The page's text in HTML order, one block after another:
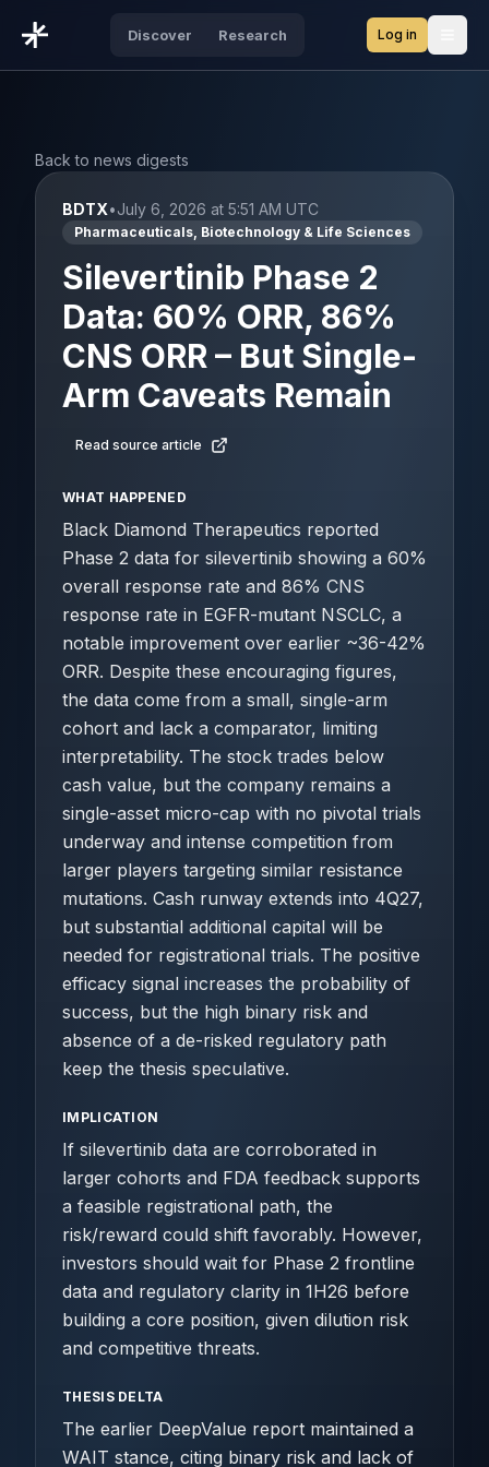
Discover Research Log in
Back to news digests
BDTX•July 6, 2026 at 5:51 AM UTC
Pharmaceuticals, Biotechnology & Life Sciences
Silevertinib Phase 2
Data: 60% ORR, 86%
CNS ORR – But Single-
Arm Caveats Remain
Read source article
WHAT HAPPENED
Black Diamond Therapeutics reported
Phase 2 data for silevertinib showing a 60%
overall response rate and 86% CNS
response rate in EGFR-mutant NSCLC, a
notable improvement over earlier ~36-42%
ORR. Despite these encouraging figures,
the data come from a small, single-arm
cohort and lack a comparator, limiting
interpretability. The stock trades below
cash value, but the company remains a
single-asset micro-cap with no pivotal trials
underway and intense competition from
larger players targeting similar resistance
mutations. Cash runway extends into 4Q27,
but substantial additional capital will be
needed for registrational trials. The positive
efficacy signal increases the probability of
success, but the high binary risk and
absence of a de-risked regulatory path
keep the thesis speculative.
IMPLICATION
If silevertinib data are corroborated in
larger cohorts and FDA feedback supports
a feasible registrational path, the
risk/reward could shift favorably. However,
investors should wait for Phase 2 frontline
data and regulatory clarity in 1H26 before
building a core position, given dilution risk
and competitive threats.
THESIS DELTA
The earlier DeepValue report maintained a
WAIT stance, citing binary risk and lack of